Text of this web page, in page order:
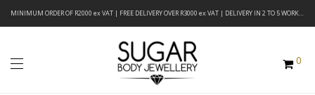
MINIMUM ORDER OF R2000 ex VAT | FREE DELIVERY OVER R3000 ex VAT | DELIVERY IN 2 TO 5 WORKING DAYS
0